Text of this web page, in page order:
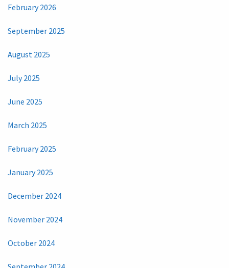
February 2026
September 2025
August 2025
July 2025
June 2025
March 2025
February 2025
January 2025
December 2024
November 2024
October 2024